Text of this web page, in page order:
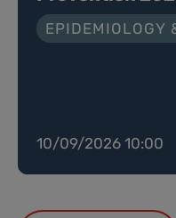
EPIDEMIOLOGY
10/09/2026 10:00